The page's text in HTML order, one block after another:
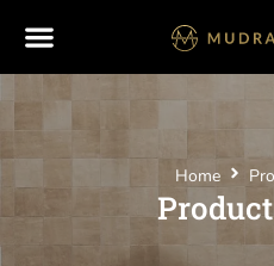
Home